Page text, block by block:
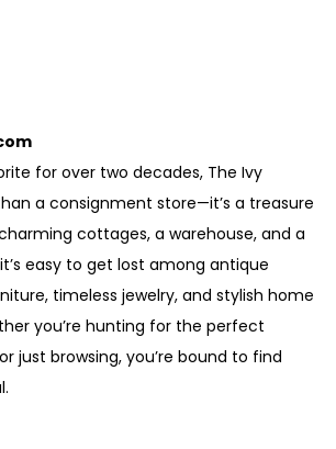
for over two decades, The Ivy
a consignment store—it’s a treasure
cottages, a warehouse, and a
easy to get lost among antique
timeless jewelry, and stylish home
you’re hunting for the perfect
just browsing, you’re bound to find